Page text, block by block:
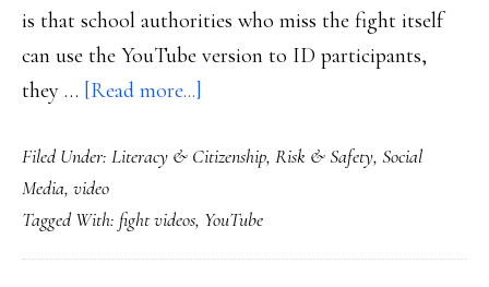
is that school authorities who miss the fight itself
can use the YouTube version to ID participants,
they … [Read more...]
videos:
new
’15
Filed Under: Literacy & Citizenship, Risk & Safety, Social
Media, video
Tagged With: fight videos, YouTube